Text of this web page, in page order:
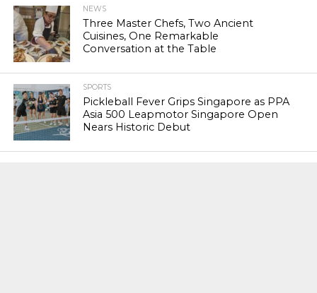
NEWS
Three Master Chefs, Two Ancient
Cuisines, One Remarkable
Conversation at the Table
SPORTS
Pickleball Fever Grips Singapore as PPA
Asia 500 Leapmotor Singapore Open
Nears Historic Debut